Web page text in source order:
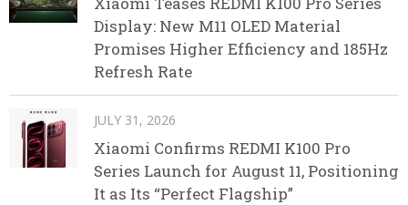
Display: New M11 OLED Material
Promises Higher Efficiency and 185Hz
Refresh Rate
JULY 31, 2026
Xiaomi Confirms REDMI K100 Pro
Series Launch for August 11, Positioning
It as Its “Perfect Flagship”